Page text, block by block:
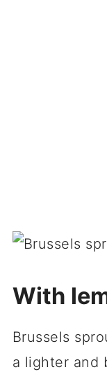
With
Brussels
a lighter and